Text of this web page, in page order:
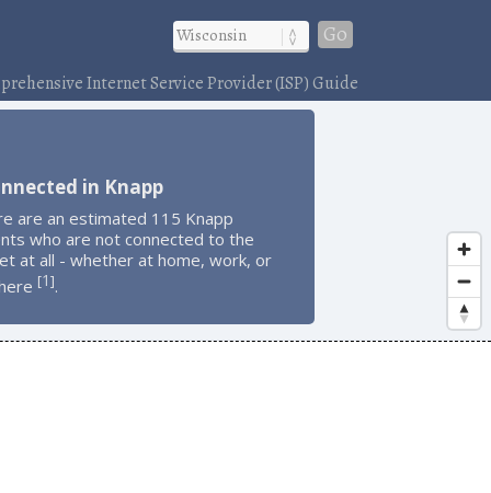
Go
Internet Service Provider (ISP) Guide
in Knapp
are an estimated 115 Knapp
who are not connected to the
at all - whether at home, work, or
[1].